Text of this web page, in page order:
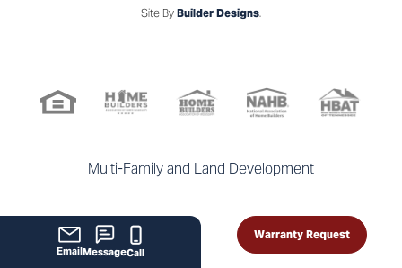
Site By Builder Designs.
Multi-Family and Land Development
EmailMessageCall
Warranty Request